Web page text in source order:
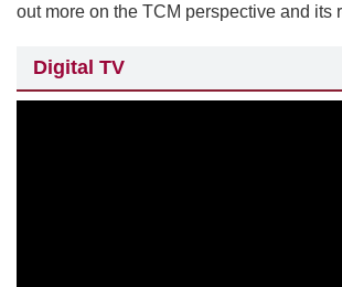
out more on the TCM perspective and its
Digital TV